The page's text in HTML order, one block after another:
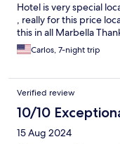
Hotel is very special
, really for this price
this in all Marbella
Carlos, 7-night trip
Verified review
10/10
15 Aug 2024